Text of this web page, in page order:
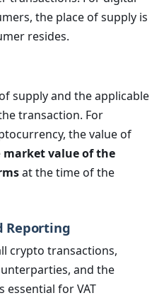
the place of supply is
resides.
supply and the applicable
transaction. For
the value of
market value of the
at the time of the
Reporting
crypto transactions,
and the
essential for VAT